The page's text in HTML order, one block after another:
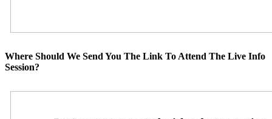
Where Should We Send You The Link To Attend The Live Info
Session?